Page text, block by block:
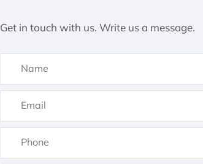
Get in touch with us. Write us a message.